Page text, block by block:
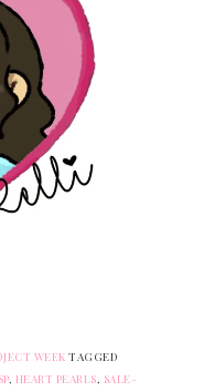
WEEK TAGGED
, HEART PEARLS, SALE-